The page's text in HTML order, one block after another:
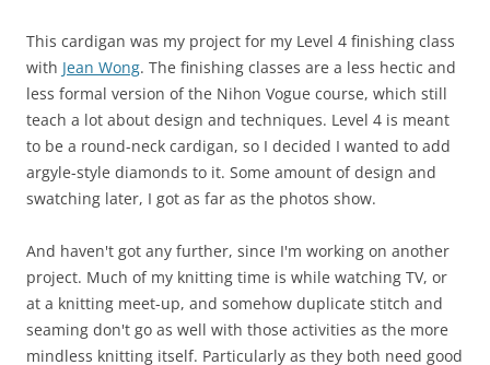
This cardigan was my project for my Level 4 finishing class
with Jean Wong. The finishing classes are a less hectic and
less formal version of the Nihon Vogue course, which still
teach a lot about design and techniques. Level 4 is meant
to be a round-neck cardigan, so I decided I wanted to add
argyle-style diamonds to it. Some amount of design and
swatching later, I got as far as the photos show.
And haven't got any further, since I'm working on another
project. Much of my knitting time is while watching TV, or
at a knitting meet-up, and somehow duplicate stitch and
seaming don't go as well with those activities as the more
mindless knitting itself. Particularly as they both need good